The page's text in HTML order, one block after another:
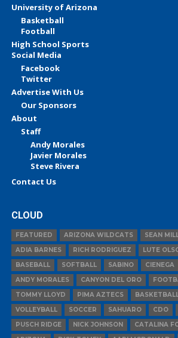
University of Arizona
Basketball
Football
High School Sports
Social Media
Facebook
Twitter
Advertise With Us
Our Sponsors
About
Staff
Andy Morales
Javier Morales
Steve Rivera
Contact Us
CLOUD
FEATURED ARIZONA WILDCATS SEAN
ADIA BARNES
RICH RODRIGUEZ LUTE
BASEBALL
SOFTBALL SABINO CIENEGA
ANDY MORALES
CANYON DEL ORO
TOMMY LLOYD
PIMA AZTECS
VOLLEYBALL
SOCCER SAHUARO CDO
PUSCH RIDGE
NICK JOHNSON
CATALINA